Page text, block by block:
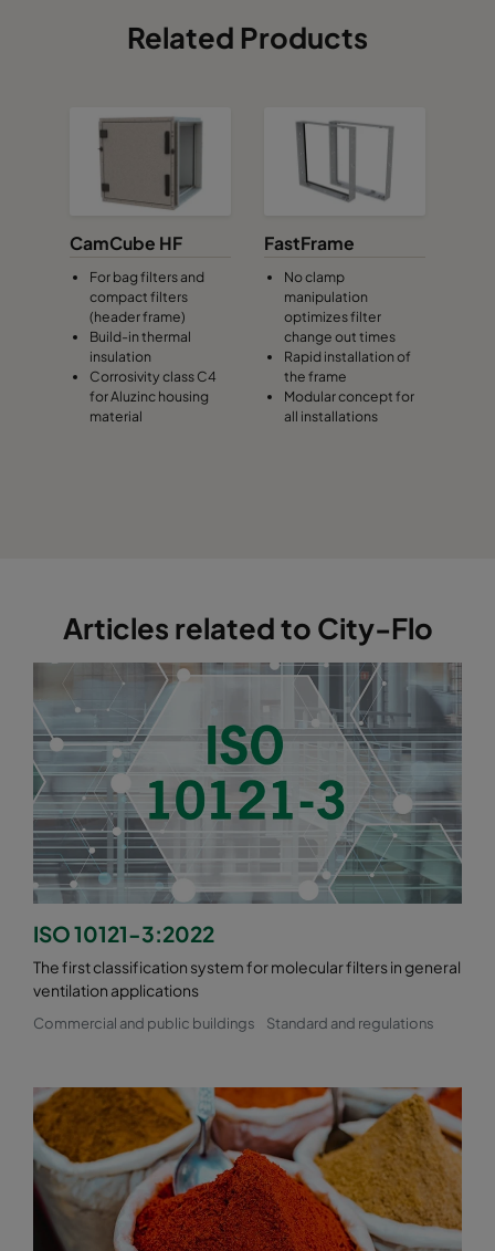
Related Products
CamCube HF
For bag filters and
compact filters
(header frame)
Build-in thermal
insulation
Corrosivity class C4
for Aluzinc housing
material
FastFrame
No clamp
manipulation
optimizes filter
change out times
Rapid installation of
the frame
Modular concept for
all installations
Articles related to City-Flo
ISO 10121-3:2022
The first classification system for molecular filters in general
ventilation applications
Commercial and public buildings Standard and regulations